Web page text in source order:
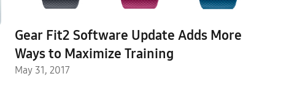
Gear Fit2 Software Update Adds More
Ways to Maximize Training
May 31, 2017